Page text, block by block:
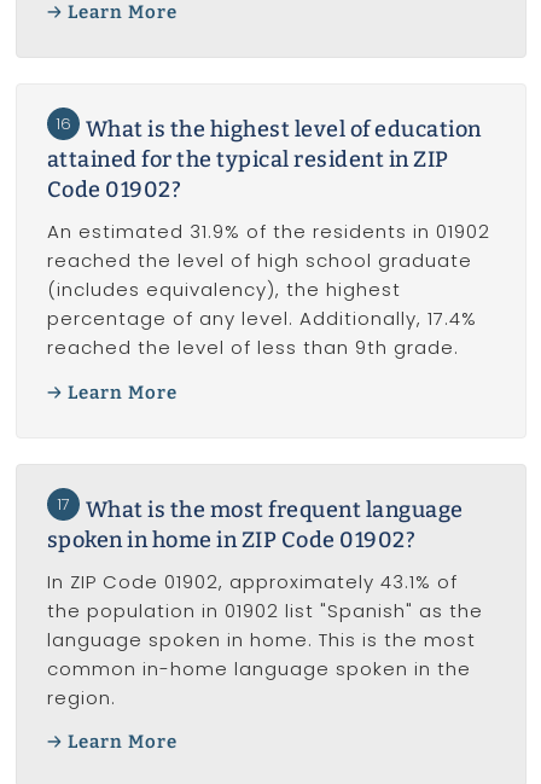
Learn More
16
What is the highest level of education
attained for the typical resident in ZIP
Code 01902?
An estimated 31.9% of the residents in 01902
reached the level of high school graduate
(includes equivalency), the highest
percentage of any level. Additionally, 17.4%
reached the level of less than 9th grade.
Learn More
17
What is the most frequent language
spoken in home in ZIP Code 01902?
In ZIP Code 01902, approximately 43.1% of
the population in 01902 list "Spanish" as the
language spoken in home. This is the most
common in-home language spoken in the
region.
Learn More